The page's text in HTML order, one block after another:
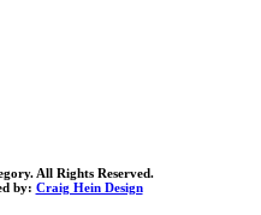
All Rights Reserved.
by: Craig Hein Design